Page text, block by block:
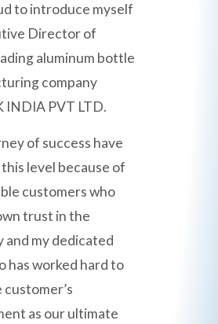
to introduce myself
Director of
aluminum bottle
company
INDIA PVT LTD.
of success have
level because of
customers who
trust in the
and my dedicated
has worked hard to
as our ultimate